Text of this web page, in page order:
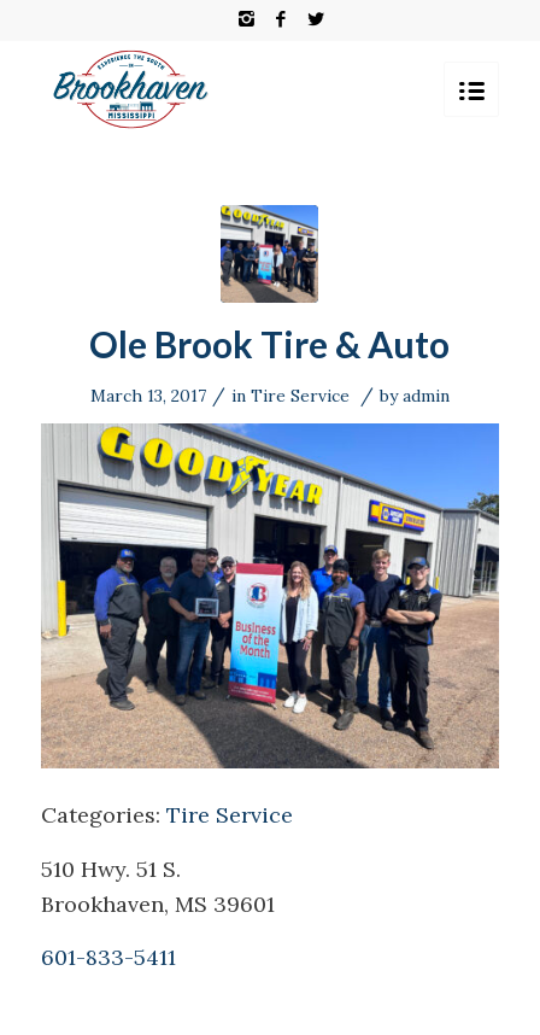
Ole Brook Tire & Auto
March 13, 2017 / in Tire Service / byadmin
Categories: Tire Service
510 Hwy. 51 S.
Brookhaven, MS 39601
601-833-5411